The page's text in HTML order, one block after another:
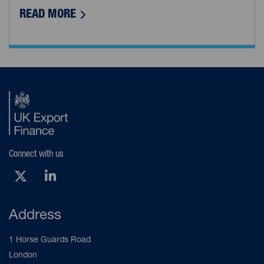
READ MOREABOUT DEA AVIATION: AERIAL DATA
Connect with us
X (Opens new tab)
LinkedIn (Opens new tab)
Address
1 Horse Guards Road
London